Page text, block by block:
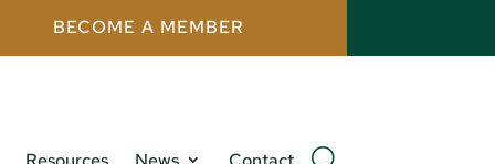
BECOME A MEMBER